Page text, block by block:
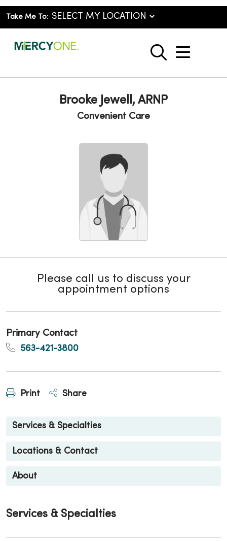
Take Me To:
search
show
Brooke Jewell, ARNP
Convenient Care
Please call us to discuss your
appointment options
Primary Contact
563-421-3800
Print Share
Services & Specialties
Locations & Contact
About
Services & Specialties